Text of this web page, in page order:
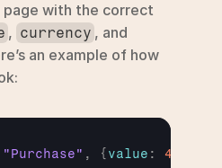
with the correct
, currency
an example of how
"Purchase" , { value : 49.99